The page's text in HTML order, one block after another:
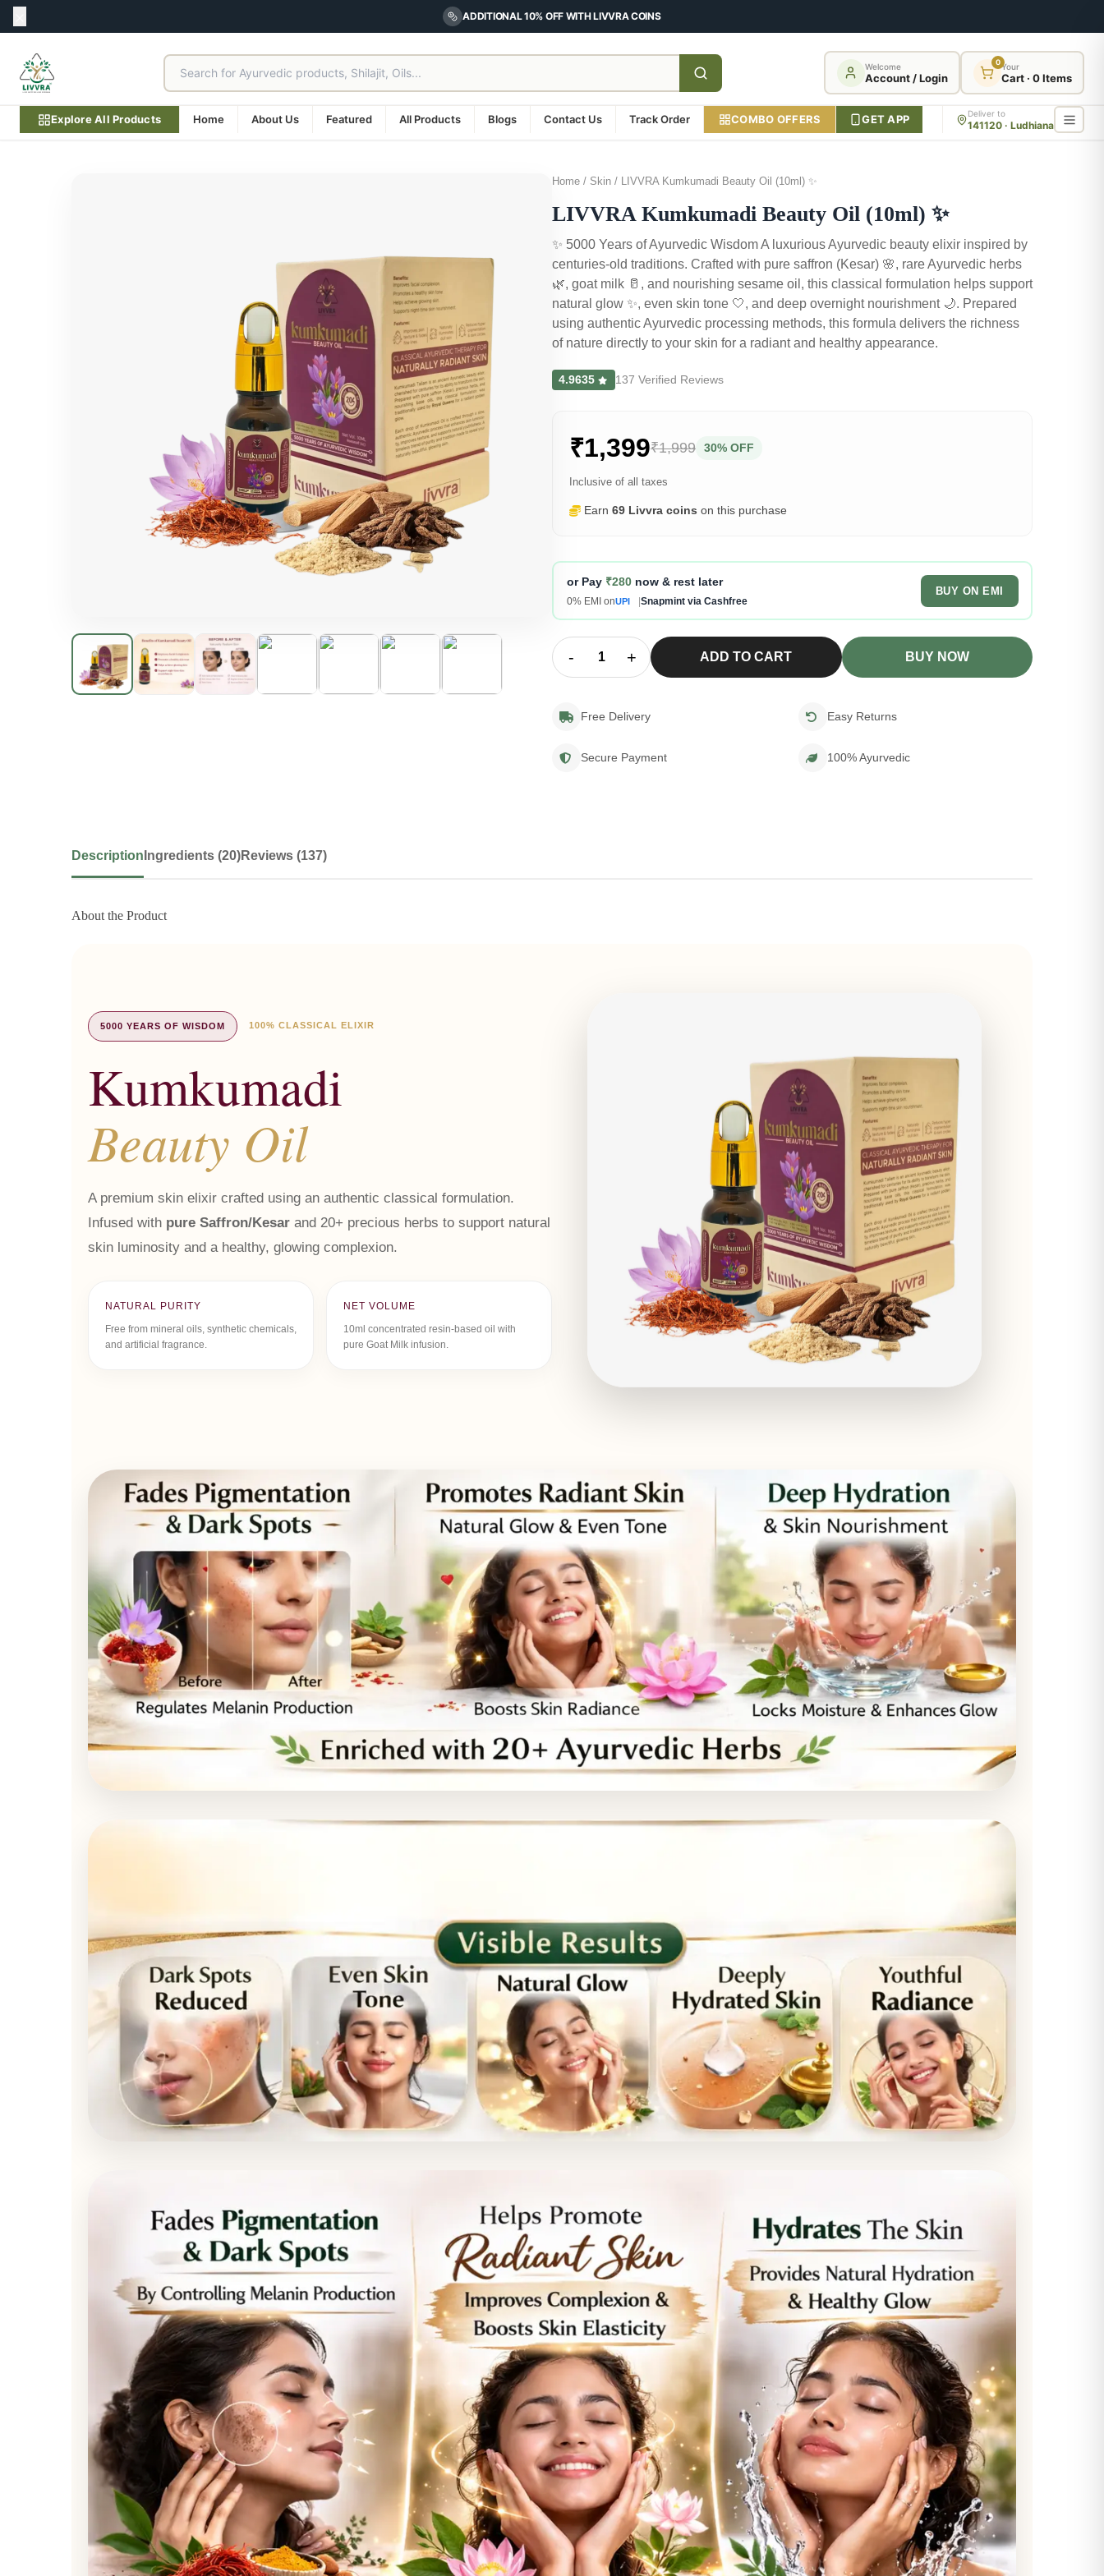
ADDITIONAL 10% OFF WITH LIVVRA COINS
Welcome
Account / Login
0Your
Cart · 0 Items
Explore All Products Home About Us Featured All Products Blogs Contact Us Track Order COMBO OFFERS GET APP Deliver to
141120 · Ludhiana
Home / Skin / LIVVRA Kumkumadi Beauty Oil (10ml) ✨
LIVVRA Kumkumadi Beauty Oil (10ml) ✨
✨ 5000 Years of Ayurvedic Wisdom A luxurious Ayurvedic beauty elixir inspired by
centuries-old traditions. Crafted with pure saffron (Kesar) 🌸, rare Ayurvedic herbs
🌿, goat milk 🥛, and nourishing sesame oil, this classical formulation helps support
natural glow ✨, even skin tone 🤍, and deep overnight nourishment 🌙. Prepared
using authentic Ayurvedic processing methods, this formula delivers the richness
of nature directly to your skin for a radiant and healthy appearance.
4.9635 137 Verified Reviews
₹1,399₹1,999 30% OFF
Inclusive of all taxes
Earn 69 Livvra coins on this purchase
or Pay ₹280now & rest later
0% EMI onUPI |Snapmint via Cashfree
BUY ON EMI
- + ADD TO CART BUY NOW
Free Delivery Easy Returns
Secure Payment 100% Ayurvedic
Description Ingredients (20)Reviews (137)
About the Product
5000 YEARS OF WISDOM 100% CLASSICAL ELIXIR
Kumkumadi
Beauty Oil
A premium skin elixir crafted using an authentic classical formulation.
Infused with pure Saffron/Kesar and 20+ precious herbs to support natural
skin luminosity and a healthy, glowing complexion.
NATURAL PURITY
Free from mineral oils, synthetic chemicals,
and artificial fragrance.
NET VOLUME
10ml concentrated resin-based oil with
pure Goat Milk infusion.